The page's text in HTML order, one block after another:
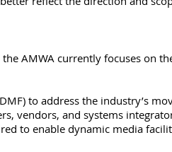
AMWA currently focuses on
to address the industry’s
vendors, and systems
to enable dynamic media